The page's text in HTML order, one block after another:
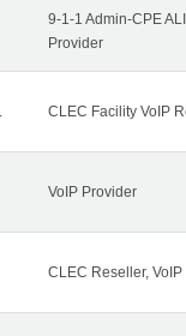
9-1-1 Admin-CPE
Provider
CLEC Facility VoIP
VoIP Provider
CLEC Reseller, VoIP